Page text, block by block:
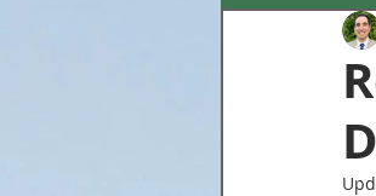
Tried and